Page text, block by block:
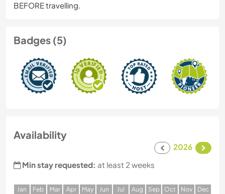
BEFORE travelling.
Badges (5)
Availability
2026
Min stay requested: at least 2 weeks
Jan Feb Mar Apr May Jun Jul Aug Sep Oct Nov Dec